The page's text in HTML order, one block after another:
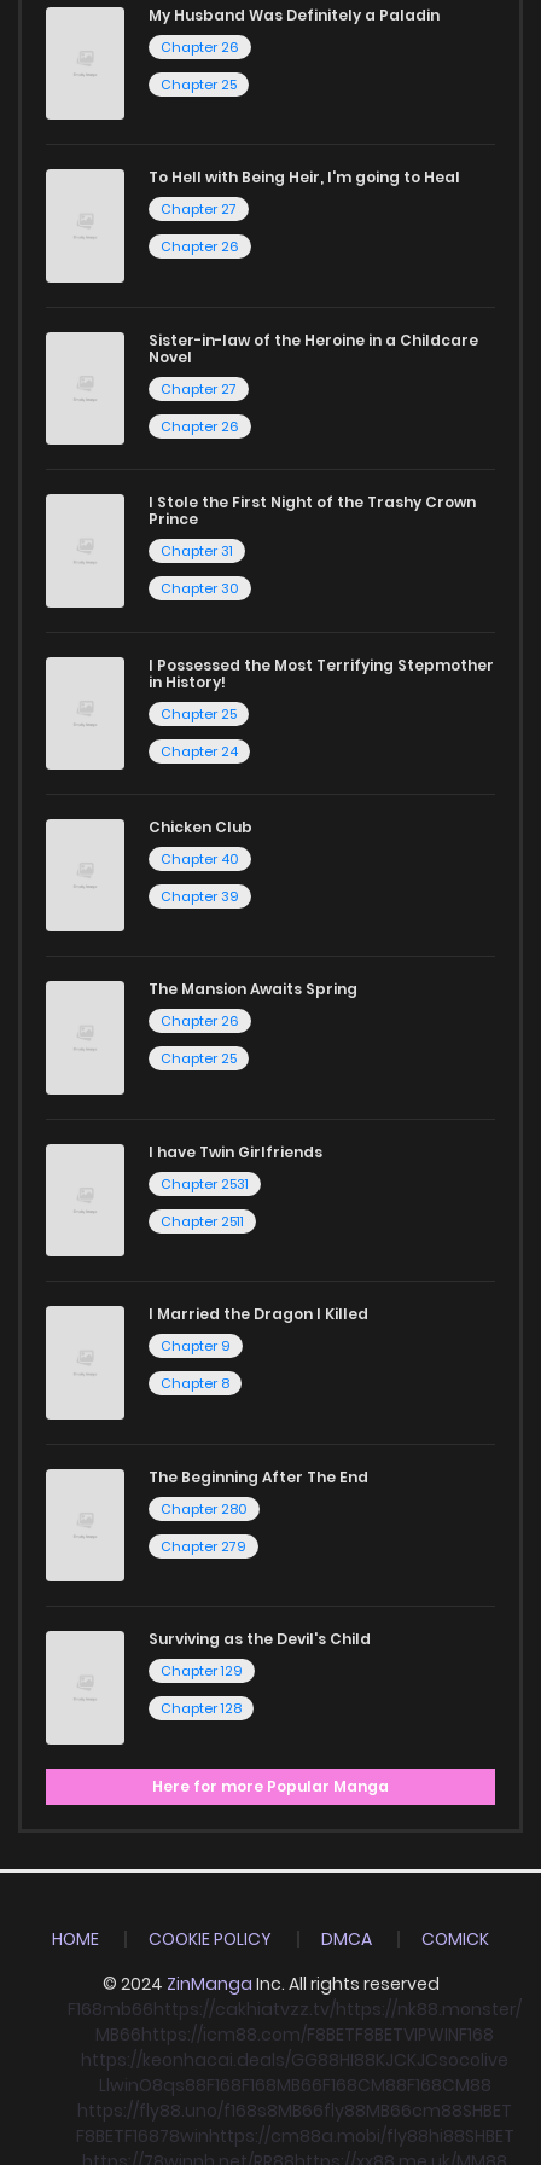
Start your adventure in the world of free manga online
today and find out why we are one of the top free manga
reading sites! Join our community of manga enthusiasts
My Husband Was Definitely a Paladin
Chapter 26
Chapter 25
To Hell with Being Heir, I'm going to Heal
Chapter 27
Chapter 26
Sister-in-law of the Heroine in a Childcare
Novel
Chapter 27
Chapter 26
I Stole the First Night of the Trashy Crown
Prince
Chapter 31
Chapter 30
I Possessed the Most Terrifying Stepmother
in History!
Chapter 25
Chapter 24
Chicken Club
Chapter 40
Chapter 39
The Mansion Awaits Spring
Chapter 26
Chapter 25
I have Twin Girlfriends
Chapter 2531
Chapter 2511
I Married the Dragon I Killed
Chapter 9
Chapter 8
The Beginning After The End
Chapter 280
Chapter 279
Surviving as the Devil's Child
Chapter 129
Chapter 128
Here for more Popular Manga
HOME COOKIE POLICY DMCA
COMICK
© 2024 ZinManga Inc. All rights reserved
F168mb66https://cakhiatvzz.tv/https://nk88.monster/
MB66https://icm88.com/F8BETF8BETVIPWINF168
https://keonhacai.deals/GG88HI88KJCKJCsocolive
LlwinO8qs88F168F168MB66F168CM88F168CM88
https://fly88.uno/f168s8MB66fly88MB66cm88SHBET
F8BETF16878winhttps://cm88a.mobi/fly88hi88SHBET